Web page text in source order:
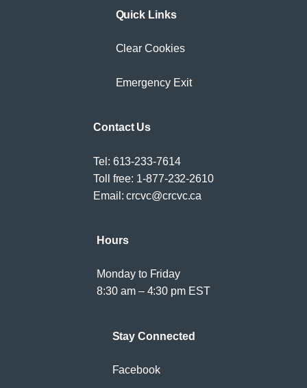
Quick Links
Clear Cookies
Emergency Exit
Contact Us
Tel: 613-233-7614
Toll free: 1-877-232-2610
Email:crcvc@crcvc.ca
Hours
Monday to Friday
8:30 am – 4:30 pm EST
Stay Connected
Facebook